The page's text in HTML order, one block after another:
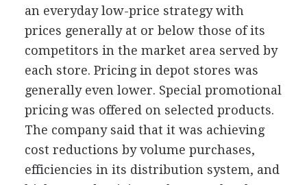
an everyday low-price strategy with
prices generally at or below those of its
competitors in the market area served by
each store. Pricing in depot stores was
generally even lower. Special promotional
pricing was offered on selected products.
The company said that it was achieving
cost reductions by volume purchases,
efficiencies in its distribution system, and